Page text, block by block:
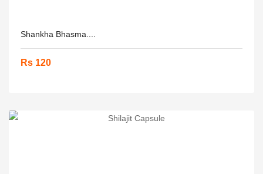
Shankha Bhasma....
Rs 120